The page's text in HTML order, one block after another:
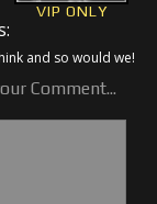
VIP ONLY
and so would we!
Comment...